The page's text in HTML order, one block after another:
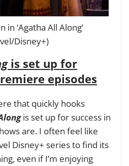
in ‘Agatha All Along’
Disney+)
is set up for
episodes
that quickly hooks
is set up for success in
are. I often feel like
Disney+ series to find its
even if I’m enjoying